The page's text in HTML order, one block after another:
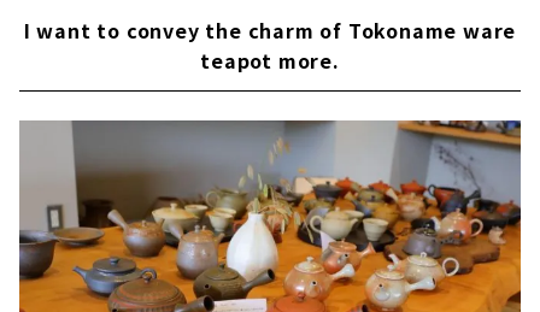
I want to convey the charm of Tokoname ware
teapot more.